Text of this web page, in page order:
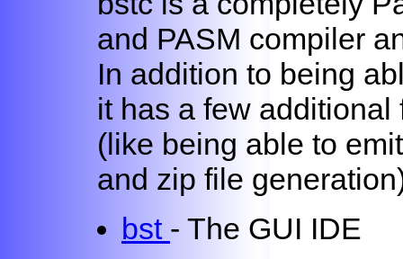
and PASM compiler
In addition to being
it has a few
(like being able to
and zip file
bst - The GUI IDE